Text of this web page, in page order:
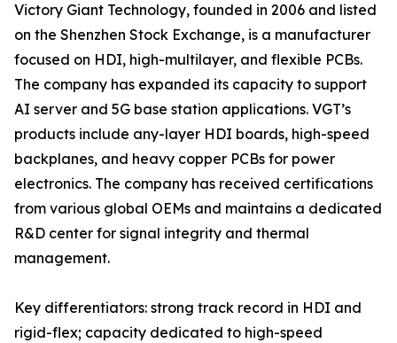
Victory Giant Technology, founded in 2006 and listed
on the Shenzhen Stock Exchange, is a manufacturer
focused on HDI, high-multilayer, and flexible PCBs.
The company has expanded its capacity to support
AI server and 5G base station applications. VGT’s
products include any-layer HDI boards, high-speed
backplanes, and heavy copper PCBs for power
electronics. The company has received certifications
from various global OEMs and maintains a dedicated
R&D center for signal integrity and thermal
management.
Key differentiators: strong track record in HDI and
rigid-flex; capacity dedicated to high-speed